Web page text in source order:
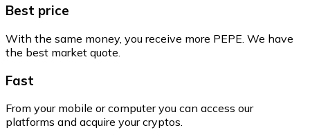
Best price
With the same money, you receive more PEPE. We have
the best market quote.
Fast
From your mobile or computer you can access our
platforms and acquire your cryptos.